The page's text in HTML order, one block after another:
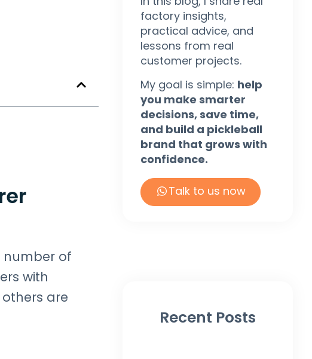
number of
with
are
factory insights,
practical advice, and
lessons from real
customer projects.
My goal is simple: help
you make smarter
decisions, save time,
and build a pickleball
brand that grows with
confidence.
Talk to us now
Recent Posts